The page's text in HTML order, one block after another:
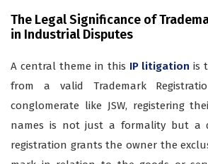
The Legal Significance of
in Industrial Disputes
A central theme in this IP litigation is
from a valid Trademark
conglomerate like JSW, registering
names is not just a formality but a
registration grants the owner the